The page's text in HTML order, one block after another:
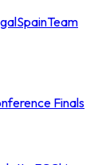
SpainTeam
Finals